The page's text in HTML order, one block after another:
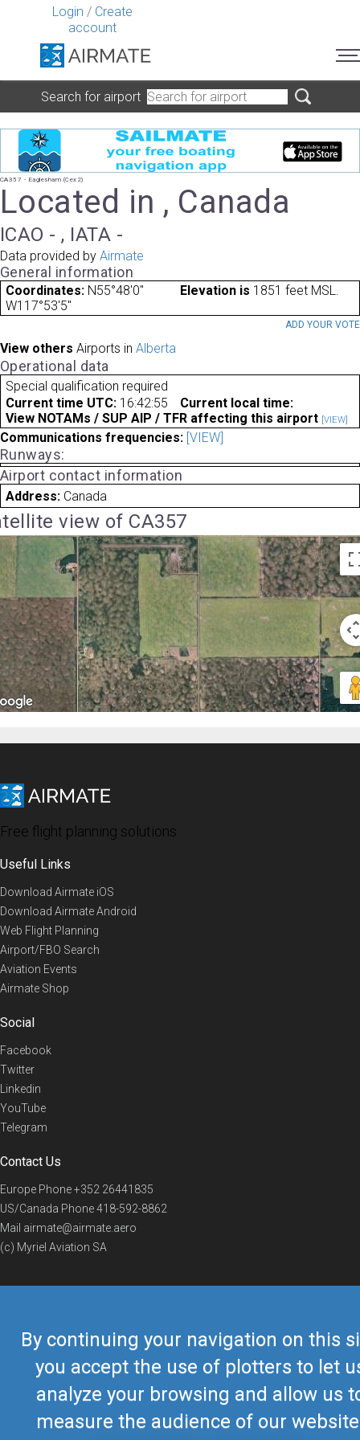
Login / Create
account
By continuing your navigation on this
you accept the use of plotters to let
analyze your browsing and allow us
measure the audience of our
Search for airport
CA357 - Eaglesham (Cex2)
Located in , Canada
ICAO - , IATA -
Data provided by Airmate
General information
Coordinates: N55°48'0"
W117°53'5"
Elevation is 1851 feet MSL.
ADD YOUR VOTE
View others Airports in Alberta
Operational data
Special qualification required
Current time UTC: 16:42:55
Current local time:
View NOTAMs / SUP AIP / TFR affecting this airport [VIEW]
Communications frequencies: [VIEW]
Runways:
Airport contact information
Address: Canada
view of CA357
Free flight planning solutions
Useful Links
Download Airmate iOS
Download Airmate Android
Web Flight Planning
Airport/FBO Search
Aviation Events
Airmate Shop
Social
Facebook
Twitter
Linkedin
YouTube
Telegram
Contact Us
Europe Phone+352 26441835
US/Canada Phone418-592-8862
Mail airmate@airmate.aero
(c) Myriel Aviation SA